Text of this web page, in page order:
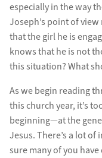
especially in the way
Joseph’s point of
that the girl he is
knows that he is not
this situation? What
As we begin reading
this church year, it’s
beginning—at the
Jesus. There’s a lot of
sure many of you